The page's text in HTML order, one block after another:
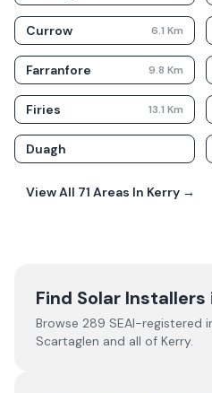
Currow 6.1 Km
Farranfore 9.8 Km
Firies 13.1 Km
Duagh
View All 71 Areas In Kerry →
Find Solar Installers
Browse 289 SEAI-registered
Scartaglen and all of Kerry.